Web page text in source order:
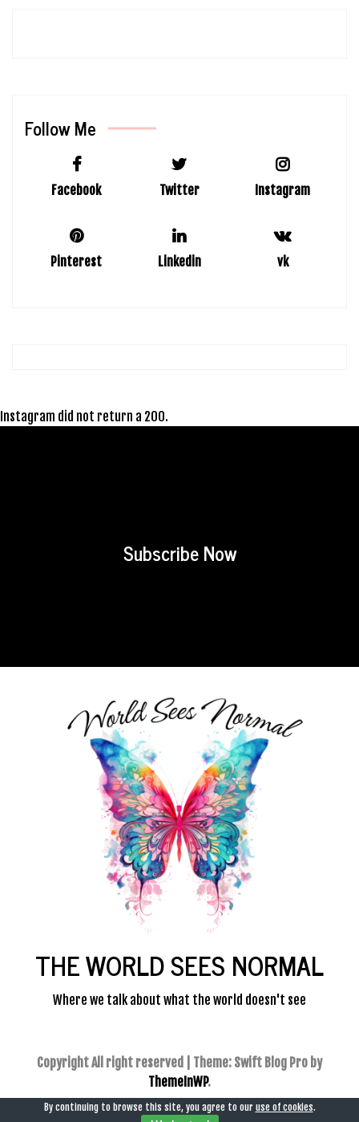
Follow Me
Facebook Twitter Instagram
Pinterest Linkedin vk
Instagram did not return a 200.
Subscribe Now
THE WORLD SEES NORMAL
Where we talk about what the world doesn't see
Copyright All right reserved
Theme: Swift Blog Pro by
ThemeInWP.
By continuing to browse this site, you agree to our use of cookies.